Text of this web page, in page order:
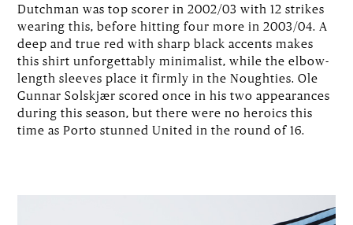
Dutchman was top scorer in 2002/03 with 12 strikes
wearing this, before hitting four more in 2003/04. A
deep and true red with sharp black accents makes
this shirt unforgettably minimalist, while the elbow-
length sleeves place it firmly in the Noughties. Ole
Gunnar Solskjær scored once in his two appearances
during this season, but there were no heroics this
time as Porto stunned United in the round of 16.